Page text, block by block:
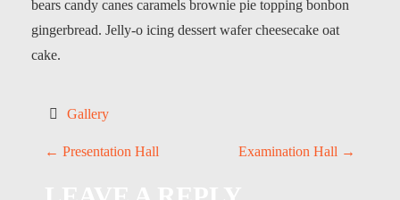
bears candy canes caramels brownie pie topping bonbon
gingerbread. Jelly-o icing dessert wafer cheesecake oat
cake.
Gallery
P
← Presentation Hall Examination Hall →